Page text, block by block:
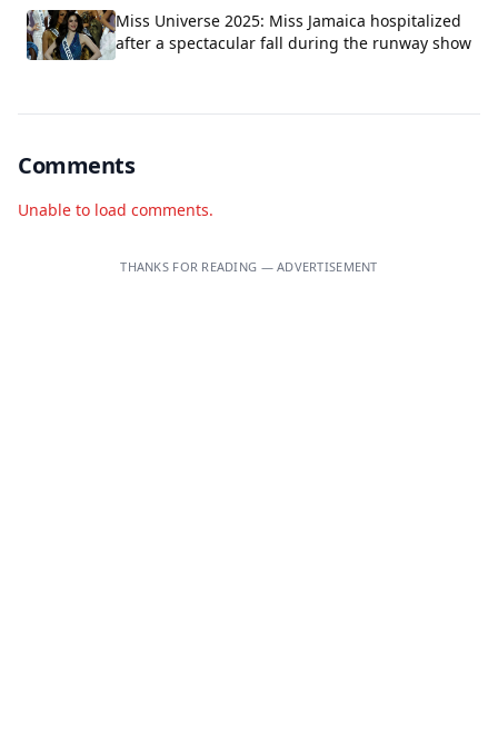
Miss Universe 2025: Miss Jamaica hospitalized
after a spectacular fall during the runway show
Comments
Unable to load comments.
THANKS FOR READING — ADVERTISEMENT